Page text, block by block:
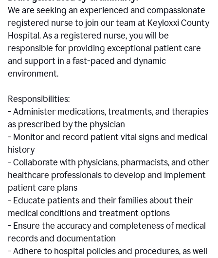
We are seeking an experienced and compassionate
registered nurse to join our team at Keyloxxi County
Hospital. As a registered nurse, you will be
responsible for providing exceptional patient care
and support in a fast-paced and dynamic
environment.
Responsibilities:
- Administer medications, treatments, and therapies
as prescribed by the physician
- Monitor and record patient vital signs and medical
history
- Collaborate with physicians, pharmacists, and other
healthcare professionals to develop and implement
patient care plans
- Educate patients and their families about their
medical conditions and treatment options
- Ensure the accuracy and completeness of medical
records and documentation
- Adhere to hospital policies and procedures, as well